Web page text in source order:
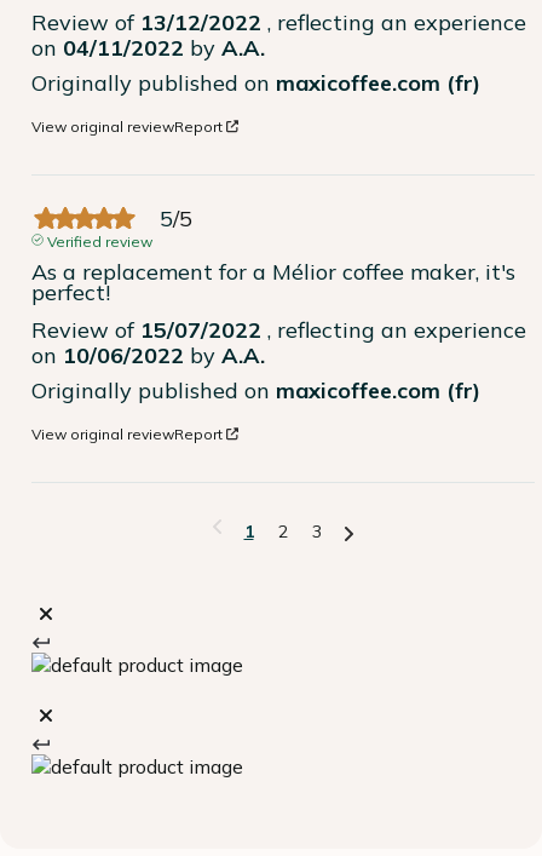
Review of 13/12/2022 , reflecting an experience
on 04/11/2022 by A.A.
Originally published on maxicoffee.com (fr)
View original reviewReport
5/5
Verified review
As a replacement for a Mélior coffee maker, it's
perfect!
Review of 15/07/2022 , reflecting an experience
on 10/06/2022 by A.A.
Originally published on maxicoffee.com (fr)
View original reviewReport
1 2 3